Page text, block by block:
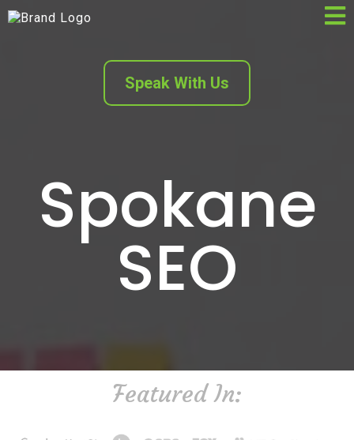
Speak With Us
Spokane
SEO
Featured In: